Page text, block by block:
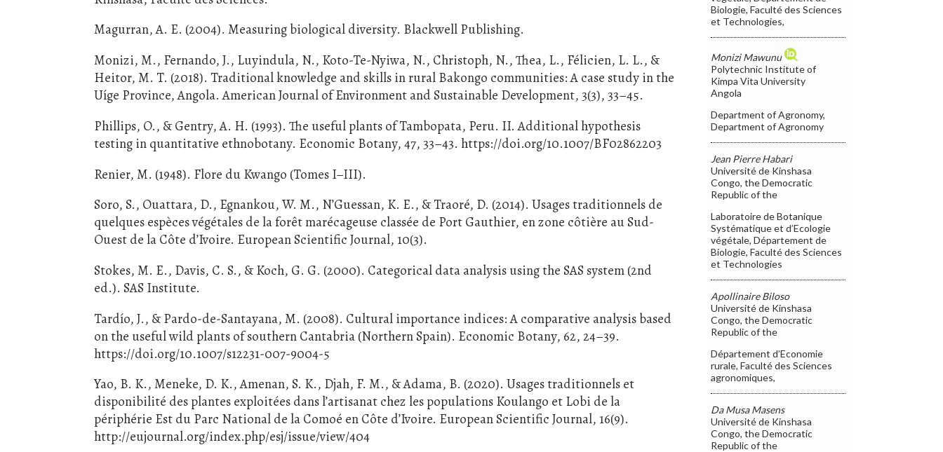
Biologie, Faculté des Sciences
et Technologies,
Monizi Mawunu
Polytechnic Institute of
Kimpa Vita University
Angola
Department of Agronomy,
Department of Agronomy
Jean Pierre Habari
Université de Kinshasa
Congo, the Democratic
Republic of the
Laboratoire de Botanique
Systématique et d’Ecologie
végétale, Département de
Biologie, Faculté des Sciences
et Technologies
Apollinaire Biloso
Université de Kinshasa
Congo, the Democratic
Republic of the
Département d’Economie
rurale, Faculté des Sciences
agronomiques,
Da Musa Masens
Université de Kinshasa
Congo, the Democratic
Republic of the
Magurran, A. E. (2004). Measuring biological diversity. Blackwell Publishing.
Monizi, M., Fernando, J., Luyindula, N., Koto-Te-Nyiwa, N., Christoph, N., Thea, L., Félicien, L. L., &
Heitor, M. T. (2018). Traditional knowledge and skills in rural Bakongo communities: A case study in the
Uíge Province, Angola. American Journal of Environment and Sustainable Development, 3(3), 33–45.
Phillips, O., & Gentry, A. H. (1993). The useful plants of Tambopata, Peru. II. Additional hypothesis
testing in quantitative ethnobotany. Economic Botany, 47, 33–43. https://doi.org/10.1007/BF02862203
Renier, M. (1948). Flore du Kwango (Tomes I–III).
Soro, S., Ouattara, D., Egnankou, W. M., N’Guessan, K. E., & Traoré, D. (2014). Usages traditionnels de
quelques espèces végétales de la forêt marécageuse classée de Port Gauthier, en zone côtière au Sud-
Ouest de la Côte d’Ivoire. European Scientific Journal, 10(3).
Stokes, M. E., Davis, C. S., & Koch, G. G. (2000). Categorical data analysis using the SAS system (2nd
ed.). SAS Institute.
Tardío, J., & Pardo-de-Santayana, M. (2008). Cultural importance indices: A comparative analysis based
on the useful wild plants of southern Cantabria (Northern Spain). Economic Botany, 62, 24–39.
https://doi.org/10.1007/s12231-007-9004-5
Yao, B. K., Meneke, D. K., Amenan, S. K., Djah, F. M., & Adama, B. (2020). Usages traditionnels et
disponibilité des plantes exploitées dans l’artisanat chez les populations Koulango et Lobi de la
périphérie Est du Parc National de la Comoé en Côte d’Ivoire. European Scientific Journal, 16(9).
http://eujournal.org/index.php/esj/issue/view/404